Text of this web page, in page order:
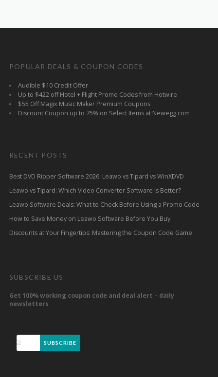
POPULAR DEALS & COUPON CODES
Audible $10 Credit Offer
Up to $422 off Hotel + Flight Promo Codes from Hotwire
$55 Off Magix Music Maker Premium Coupons
Discount Coupon up to 75% on Select Items at Newegg.com
RECENT POSTS
Best DVD Ripper Software 2026: Leawo vs Tipard vs WinXDVD
Leawo vs Tipard: Which Video Converter Software Is Better?
Leawo Software Deals: What to Check Before Using a Promo Code
How to Save Money on Leawo Software Before You Buy
Discounts at Your Fingertips: Mastering the Coupon Code Game
SUBSCRIBE US
Get 100% working coupon code and deal alert – daily
newsletters
SUBSCRIBE